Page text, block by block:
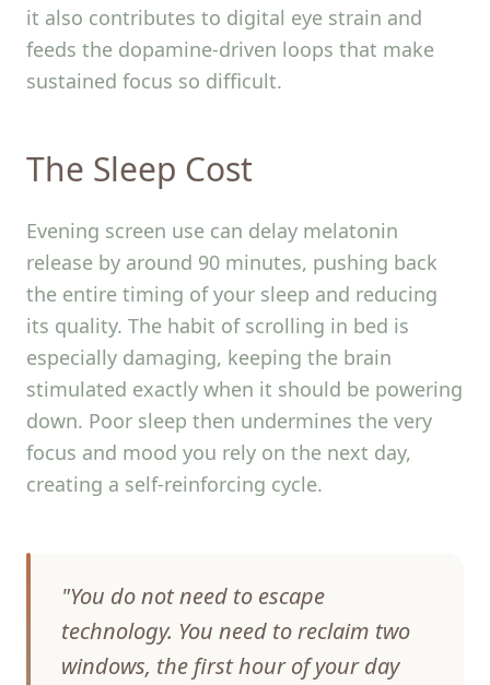
it also contributes to digital eye strain and
feeds the dopamine-driven loops that make
sustained focus so difficult.
The Sleep Cost
Evening screen use can delay melatonin
release by around 90 minutes, pushing back
the entire timing of your sleep and reducing
its quality. The habit of scrolling in bed is
especially damaging, keeping the brain
stimulated exactly when it should be powering
down. Poor sleep then undermines the very
focus and mood you rely on the next day,
creating a self-reinforcing cycle.
"You do not need to escape
technology. You need to reclaim two
windows, the first hour of your day